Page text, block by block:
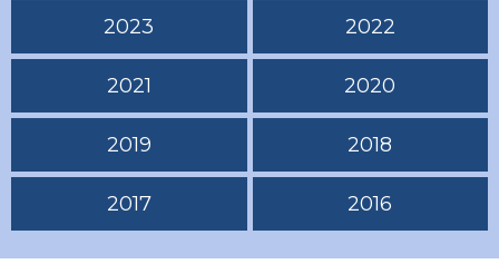
2023 2022
2021 2020
2019 2018
2017 2016